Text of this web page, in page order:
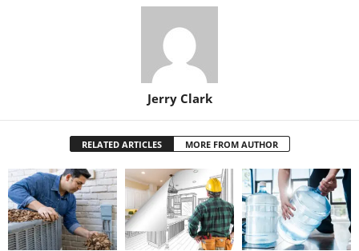
Jerry Clark
RELATED ARTICLES MORE FROM AUTHOR